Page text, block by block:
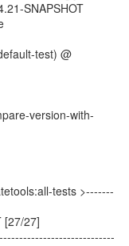
SNAPSHOT
test) @
version-with-
tests >-------
[27/27]